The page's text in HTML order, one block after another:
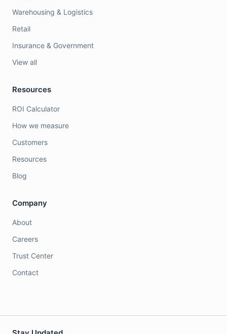
Warehousing & Logistics
Retail
Insurance & Government
View all
Resources
ROI Calculator
How we measure
Customers
Resources
Blog
Company
About
Careers
Trust Center
Contact